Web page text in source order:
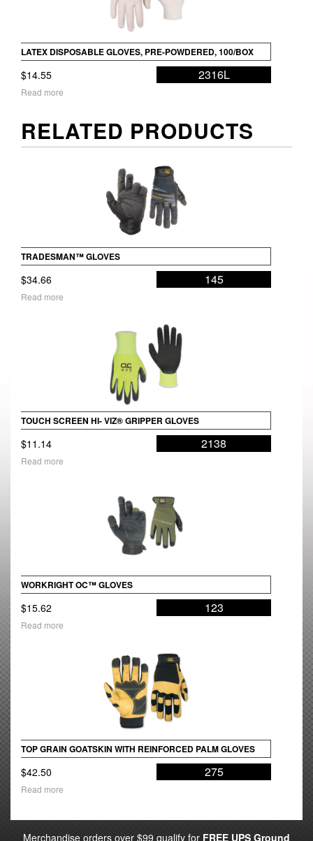
LATEX DISPOSABLE GLOVES, PRE-POWDERED, 100/BOX
$14.55 2316L
Read more
RELATED PRODUCTS
TRADESMAN™ GLOVES
$34.66 145
Read more
TOUCH SCREEN HI- VIZ® GRIPPER GLOVES
$11.14 2138
Read more
WORKRIGHT OC™ GLOVES
$15.62 123
Read more
TOP GRAIN GOATSKIN WITH REINFORCED PALM GLOVES
$42.50 275
Read more
Merchandise orders over $99 qualify for FREE UPS Ground